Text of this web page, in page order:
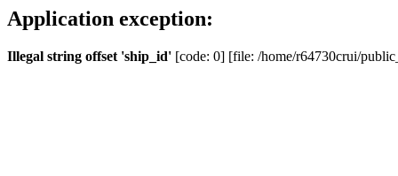
Application exception:
Illegal string offset 'ship_id' [code: 0] [file: /home/r64730crui/